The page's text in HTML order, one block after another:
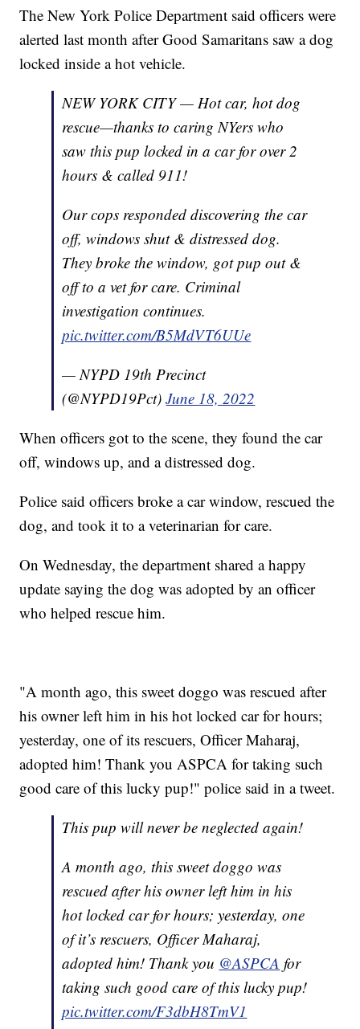
The New York Police Department said officers were
alerted last month after Good Samaritans saw a dog
locked inside a hot vehicle.
NEW YORK CITY — Hot car, hot dog
rescue—thanks to caring NYers who
saw this pup locked in a car for over 2
hours & called 911!
Our cops responded discovering the car
off, windows shut & distressed dog.
They broke the window, got pup out &
off to a vet for care. Criminal
investigation continues.
pic.twitter.com/B5MdVT6UUe
— NYPD 19th Precinct
(@NYPD19Pct)June 18, 2022
When officers got to the scene, they found the car
off, windows up, and a distressed dog.
Police said officers broke a car window, rescued the
dog, and took it to a veterinarian for care.
On Wednesday, the department shared a happy
update saying the dog was adopted by an officer
who helped rescue him.
"A month ago, this sweet doggo was rescued after
his owner left him in his hot locked car for hours;
yesterday, one of its rescuers, Officer Maharaj,
adopted him! Thank you ASPCA for taking such
good care of this lucky pup!" police said in a tweet.
This pup will never be neglected again!
A month ago, this sweet doggo was
rescued after his owner left him in his
hot locked car for hours; yesterday, one
of it’s rescuers, Officer Maharaj,
adopted him! Thank you @ASPCA for
taking such good care of this lucky pup!
pic.twitter.com/F3dbH8TmV1